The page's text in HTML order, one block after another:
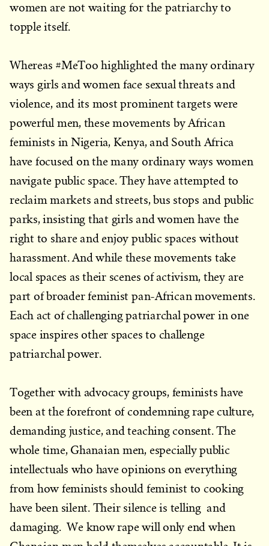
women are not waiting for the patriarchy to
topple itself.
Whereas #MeToo highlighted the many ordinary
ways girls and women face sexual threats and
violence, and its most prominent targets were
powerful men, these movements by African
feminists in Nigeria, Kenya, and South Africa
have focused on the many ordinary ways women
navigate public space. They have attempted to
reclaim markets and streets, bus stops and public
parks, insisting that girls and women have the
right to share and enjoy public spaces without
harassment. And while these movements take
local spaces as their scenes of activism, they are
part of broader feminist pan-African movements.
Each act of challenging patriarchal power in one
space inspires other spaces to challenge
patriarchal power.
Together with advocacy groups, feminists have
been at the forefront of condemning rape culture,
demanding justice, and teaching consent. The
whole time, Ghanaian men, especially public
intellectuals who have opinions on everything
from how feminists should feminist to cooking
have been silent. Their silence is telling and
damaging. We know rape will only end when